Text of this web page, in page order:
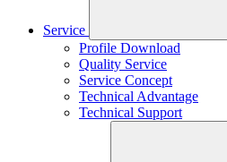
Service
Profile Download
Quality Service
Service Concept
Technical Advantage
Technical Support